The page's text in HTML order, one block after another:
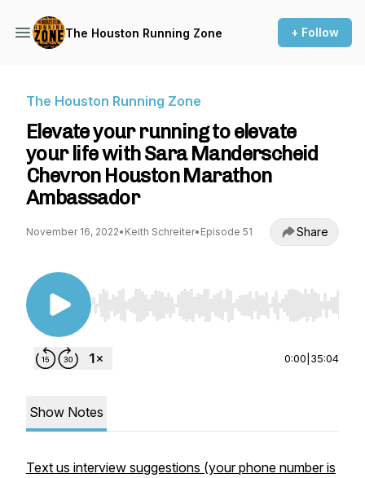
The Houston Running Zone + Follow
The Houston Running Zone
Elevate your running to elevate
your life with Sara Manderscheid
Chevron Houston Marathon
Ambassador
November 16, 2022• Keith Schreiter• Episode 51 Share
Use Left/Right to seek, Home/End to jump to
0:00 35:04
Show Notes
Text us interview suggestions (your phone number is